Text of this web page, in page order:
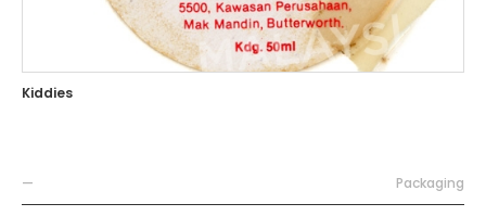
Kiddies
— Packaging